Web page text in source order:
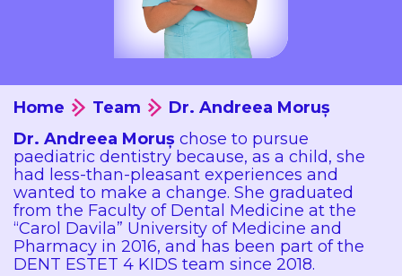
Home Team
Dr. Andreea Moruș
Dr. Andreea Moruș chose to pursue
paediatric dentistry because, as a child, she
had less-than-pleasant experiences and
wanted to make a change. She graduated
from the Faculty of Dental Medicine at the
“Carol Davila” University of Medicine and
Pharmacy in 2016, and has been part of the
DENT ESTET 4 KIDS team since 2018.